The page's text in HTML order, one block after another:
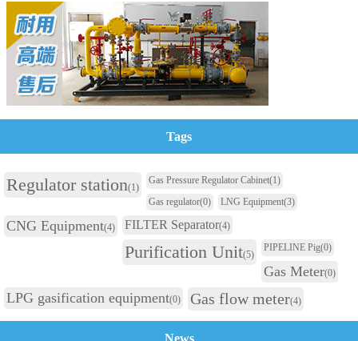
Tags
Regulator station(1)
Gas Pressure Regulator Cabinet(1)
Gas regulator(0) LNG Equipment(3)
CNG Equipment(4) FILTER Separator(4)
Purification Unit(5)
PIPELINE Pig(0)
Gas Meter(0)
LPG gasification equipment(0) Gas flow meter(4)